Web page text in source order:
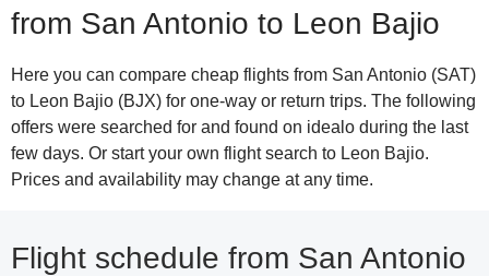
from San Antonio to Leon Bajio
Here you can compare cheap flights from San Antonio (SAT)
to Leon Bajio (BJX) for one-way or return trips. The following
offers were searched for and found on idealo during the last
few days. Or start your own flight search to Leon Bajio.
Prices and availability may change at any time.
Flight schedule from San Antonio